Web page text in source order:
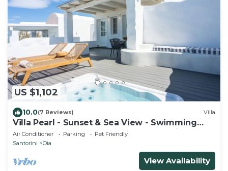
US $1,102
10.0(7 Reviews) Villa
Villa Pearl - Sunset & Sea View - Swimming
Pool & Private Outdoor Heated Jacuzzi
Air Conditioner Parking
Pet Friendly
Santorini
Oia
View Availability